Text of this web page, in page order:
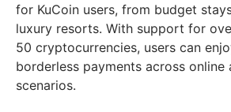
for KuCoin users, from budget
luxury resorts. With support for
50 cryptocurrencies, users can
borderless payments across online
scenarios.